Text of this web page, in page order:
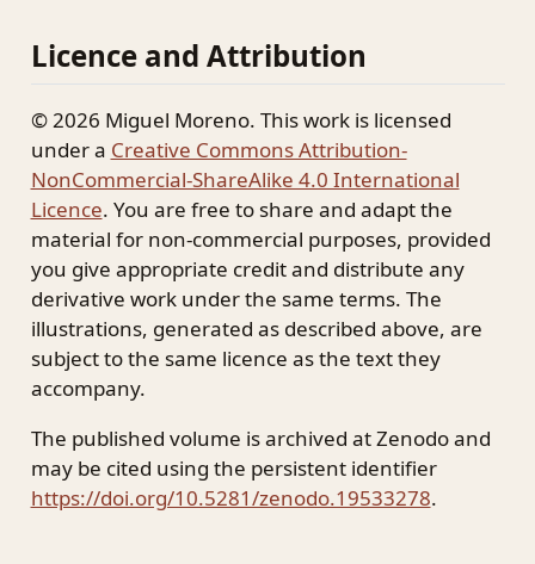
Licence and Attribution
© 2026 Miguel Moreno. This work is licensed
under a Creative Commons Attribution-
NonCommercial-ShareAlike 4.0 International
Licence. You are free to share and adapt the
material for non-commercial purposes, provided
you give appropriate credit and distribute any
derivative work under the same terms. The
illustrations, generated as described above, are
subject to the same licence as the text they
accompany.
The published volume is archived at Zenodo and
may be cited using the persistent identifier
https://doi.org/10.5281/zenodo.19533278.